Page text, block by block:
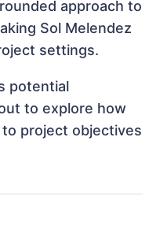
approach to
Sol Melendez
settings.
potential
to explore how
project objectives